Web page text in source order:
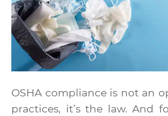
OSHA compliance is not an
practices, it’s the law. And